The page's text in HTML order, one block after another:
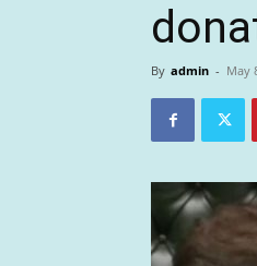
By admin - May